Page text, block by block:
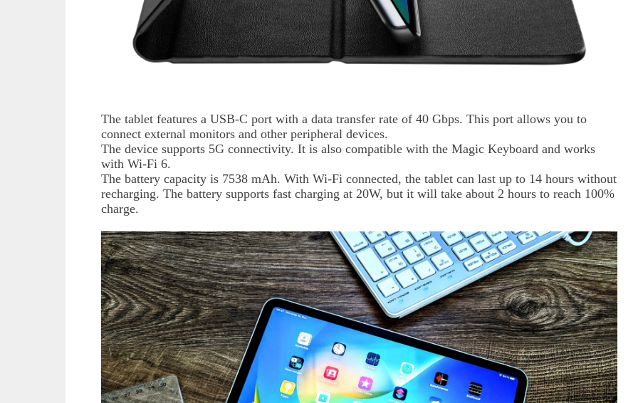
The tablet features a USB-C port with a data transfer rate of 40 Gbps. This port allows you to
connect external monitors and other peripheral devices.
The device supports 5G connectivity. It is also compatible with the Magic Keyboard and works
with Wi-Fi 6.
The battery capacity is 7538 mAh. With Wi-Fi connected, the tablet can last up to 14 hours without
recharging. The battery supports fast charging at 20W, but it will take about 2 hours to reach 100%
charge.